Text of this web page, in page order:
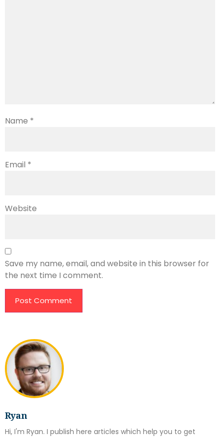
Ryan
Hi, I'm Ryan. I publish here articles which help you to get
Name *
Email *
Website
Save my name, email, and website in this browser for
the next time I comment.